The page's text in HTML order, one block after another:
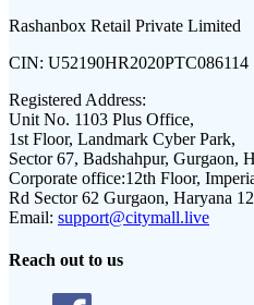
Rashanbox Retail Private Limited
CIN: U52190HR2020PTC086114
Registered Address:
Unit No. 1103 Plus Office,
1st Floor, Landmark Cyber Park,
Sector 67, Badshahpur, Gurgaon,
Corporate office:12th Floor,
Rd Sector 62 Gurgaon, Haryana
Email: support@citymall.live
Reach out to us